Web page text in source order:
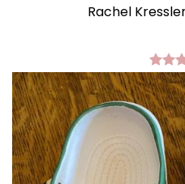
Rachel